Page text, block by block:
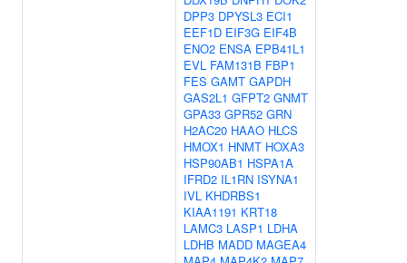
DPP3 DPYSL3 ECI1
EEF1D EIF3G EIF4B
ENO2 ENSA EPB41L1
EVL FAM131B FBP1
FES GAMT GAPDH
GAS2L1 GFPT2 GNMT
GPA33 GPR52 GRN
H2AC20 HAAO HLCS
HMOX1 HNMT HOXA3
HSP90AB1 HSPA1A
IFRD2 IL1RN ISYNA1
IVL KHDRBS1
KIAA1191 KRT18
LAMC3 LASP1 LDHA
LDHB MADD MAGEA4